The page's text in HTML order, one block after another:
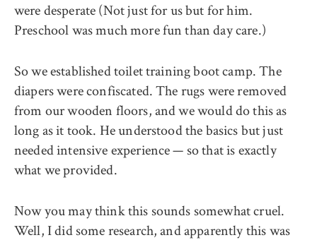
were desperate (Not just for us but for him.
Preschool was much more fun than day care.)
So we established toilet training boot camp. The
diapers were confiscated. The rugs were removed
from our wooden floors, and we would do this as
long as it took. He understood the basics but just
needed intensive experience — so that is exactly
what we provided.
Now you may think this sounds somewhat cruel.
Well, I did some research, and apparently this was